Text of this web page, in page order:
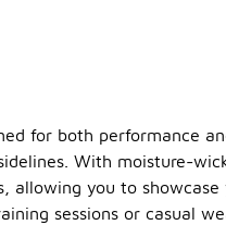
for both performance
With moisture-
allowing you to
sessions or casual